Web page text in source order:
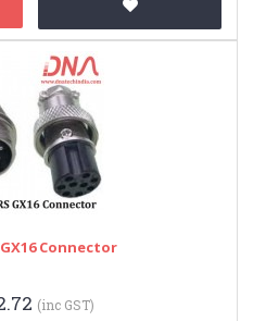
GX16 Connector
(inc GST)